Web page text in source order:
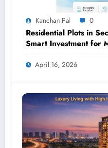
Kanchan Pal 0
Residential Plots in
Smart Investment for
April 16, 2026